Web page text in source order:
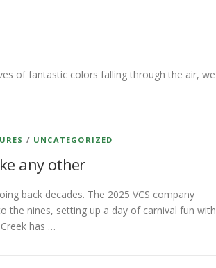
of fantastic colors falling through the air, we
/ UNCATEGORIZED
any other
back decades. The 2025 VCS company
the nines, setting up a day of carnival fun with
has …